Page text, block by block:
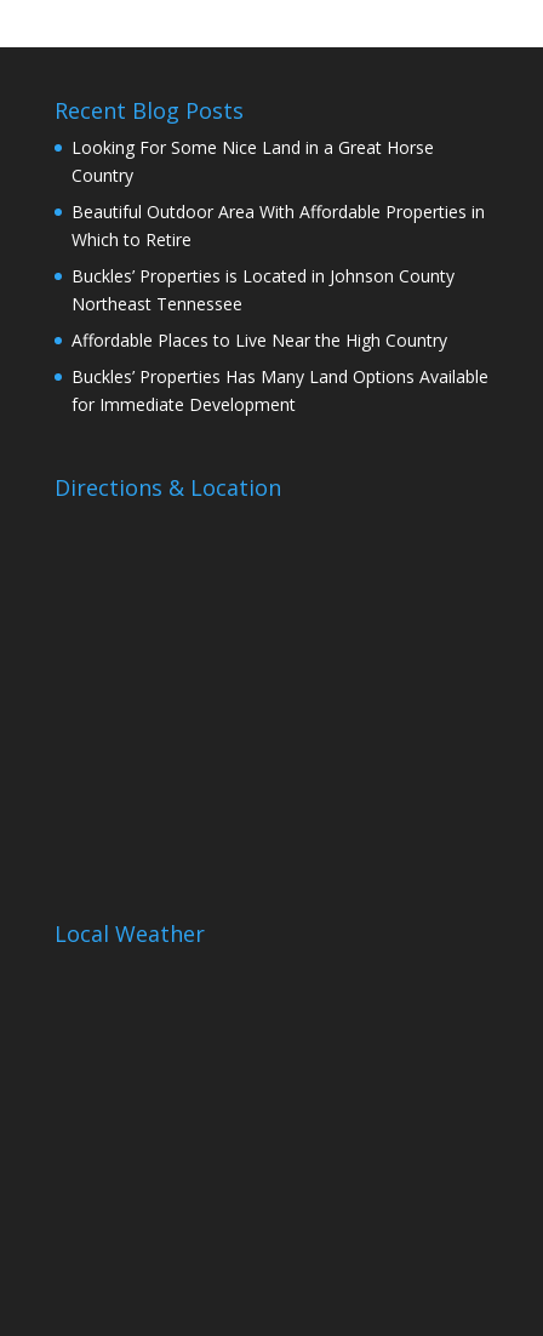
Recent Blog Posts
Looking For Some Nice Land in a Great Horse
Country
Beautiful Outdoor Area With Affordable Properties in
Which to Retire
Buckles’ Properties is Located in Johnson County
Northeast Tennessee
Affordable Places to Live Near the High Country
Buckles’ Properties Has Many Land Options Available
for Immediate Development
Directions & Location
Local Weather